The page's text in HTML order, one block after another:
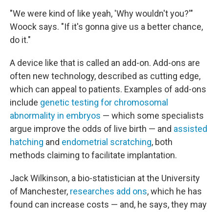
"We were kind of like yeah, 'Why wouldn't you?'"
Woock says. "If it's gonna give us a better chance,
do it."
A device like that is called an add-on. Add-ons are
often new technology, described as cutting edge,
which can appeal to patients. Examples of add-ons
include genetic testing for chromosomal
abnormality in embryos — which some specialists
argue improve the odds of live birth — and assisted
hatching and endometrial scratching, both
methods claiming to facilitate implantation.
Jack Wilkinson, a bio-statistician at the University
of Manchester, researches add ons, which he has
found can increase costs — and, he says, they may